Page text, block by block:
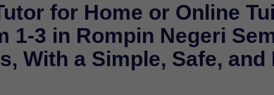
for Home or Online
1-3 in Rompin Negeri
With a Simple, Safe, and